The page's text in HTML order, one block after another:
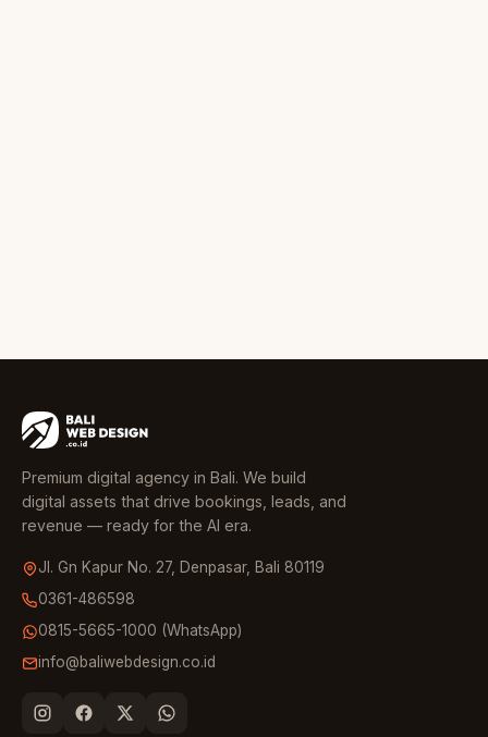
Premium digital agency in Bali. We build
digital assets that drive bookings, leads, and
revenue — ready for the AI era.
Jl. Gn Kapur No. 27, Denpasar, Bali 80119
0361-486598
0815-5665-1000 (WhatsApp)
info@baliwebdesign.co.id